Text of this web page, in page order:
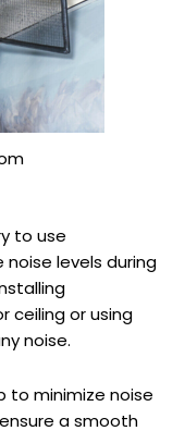
to use
levels during
ceiling or using
noise.
to minimize noise
a smooth